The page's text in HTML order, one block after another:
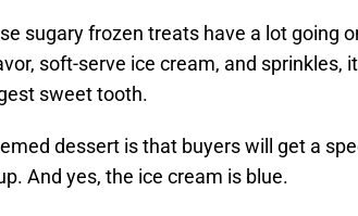
sugary frozen treats have a lot going
soft-serve ice cream, and sprinkles,
sweet tooth.
dessert is that buyers will get a
And yes, the ice cream is blue.